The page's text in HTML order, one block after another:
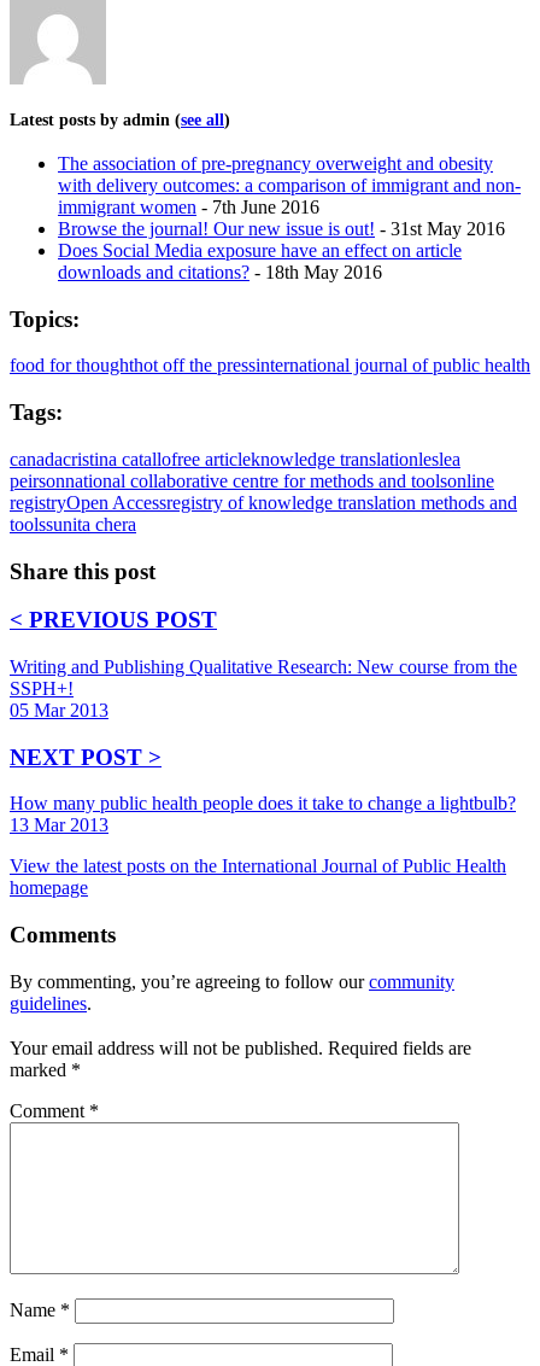
Latest posts by admin (see all)
The association of pre-pregnancy overweight and obesity
with delivery outcomes: a comparison of immigrant and non-
immigrant women - 7th June 2016
Browse the journal! Our new issue is out! - 31st May 2016
Does Social Media exposure have an effect on article
downloads and citations? - 18th May 2016
Topics:
food for thoughthot off the pressinternational journal of public health
Tags:
canadacristina catallofree articleknowledge translationleslea
peirsonnational collaborative centre for methods and toolsonline
registryOpen Accessregistry of knowledge translation methods and
toolssunita chera
Share this post
< PREVIOUS POST
Writing and Publishing Qualitative Research: New course from the
SSPH+!
05 Mar 2013
NEXT POST >
How many public health people does it take to change a lightbulb?
13 Mar 2013
View the latest posts on the International Journal of Public Health
homepage
Comments
By commenting, you’re agreeing to follow ourcommunity
guidelines.
Your email address will not be published. Required fields are
marked *
Comment *
Name *
Email *